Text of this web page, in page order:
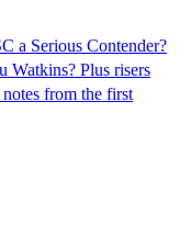
a Serious Contender?
Watkins? Plus risers
from the first